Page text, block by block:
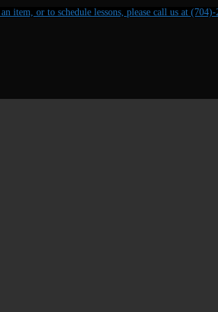
item, or to schedule lessons, please call us at (704)-